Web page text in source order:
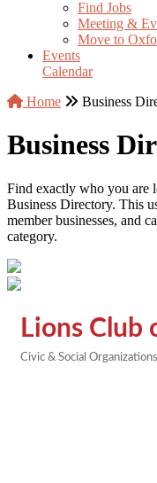
Find Jobs
Meeting &
Move to
Events
Calendar
Home
Business
Business
Find exactly who you are
Business Directory. This
member businesses, and
category.
Lions Club
Civic & Social Organizations